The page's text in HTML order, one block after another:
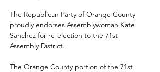
The Republican Party of Orange County
proudly endorses Assemblywoman Kate
Sanchez for re-election to the 71st
Assembly District.
The Orange County portion of the 71st